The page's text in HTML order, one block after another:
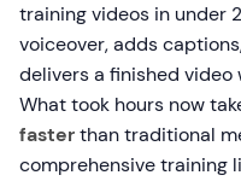
training videos in under
voiceover, adds
delivers a finished
What took hours now
fasterthan traditional
comprehensive training